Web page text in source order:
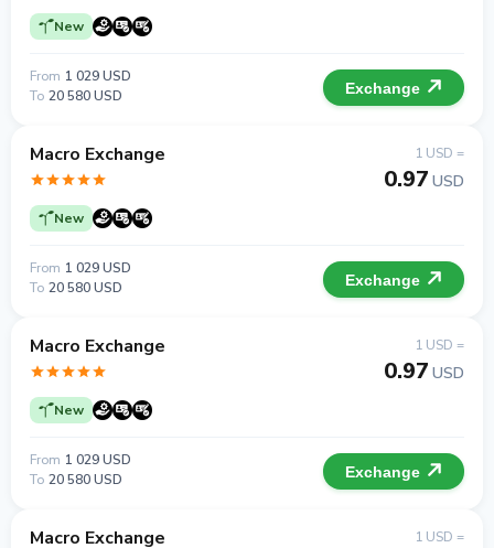
New
From 1 029 USD
To 20 580 USD Exchange
Macro Exchange
New
1 USD =
0.97 USD
From 1 029 USD
To 20 580 USD Exchange
Macro Exchange
New
1 USD =
0.97 USD
From 1 029 USD
To 20 580 USD Exchange
Macro Exchange 1 USD =